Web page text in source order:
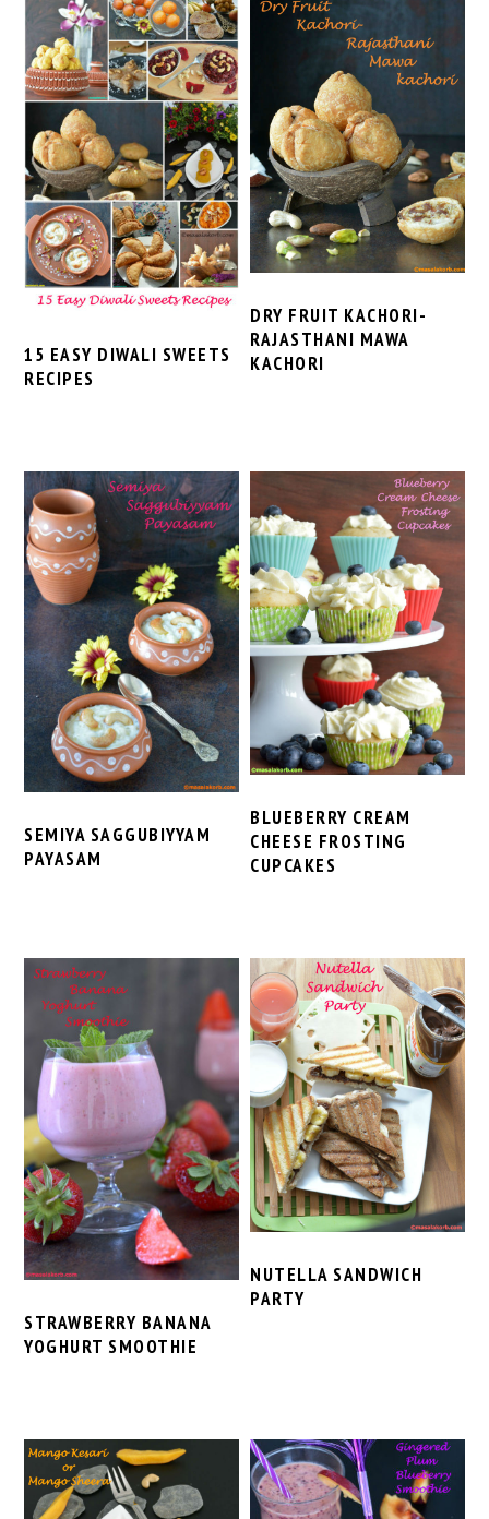
15 EASY DIWALI SWEETS
RECIPES
DRY FRUIT KACHORI-
RAJASTHANI MAWA
KACHORI
SEMIYA SAGGUBIYYAM
PAYASAM
BLUEBERRY CREAM
CHEESE FROSTING
CUPCAKES
STRAWBERRY BANANA
YOGHURT SMOOTHIE
NUTELLA SANDWICH
PARTY